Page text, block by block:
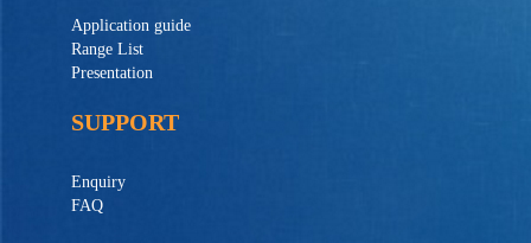
Application guide
Range List
Presentation
SUPPORT
Enquiry
FAQ